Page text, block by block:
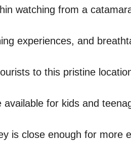
watching from a
experiences, and
to this pristine
for kids and
is close enough for more